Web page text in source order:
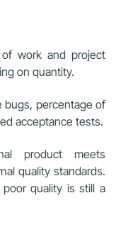
work and project
on quantity.
bugs, percentage of
acceptance tests.
product meets
quality standards.
quality is still a